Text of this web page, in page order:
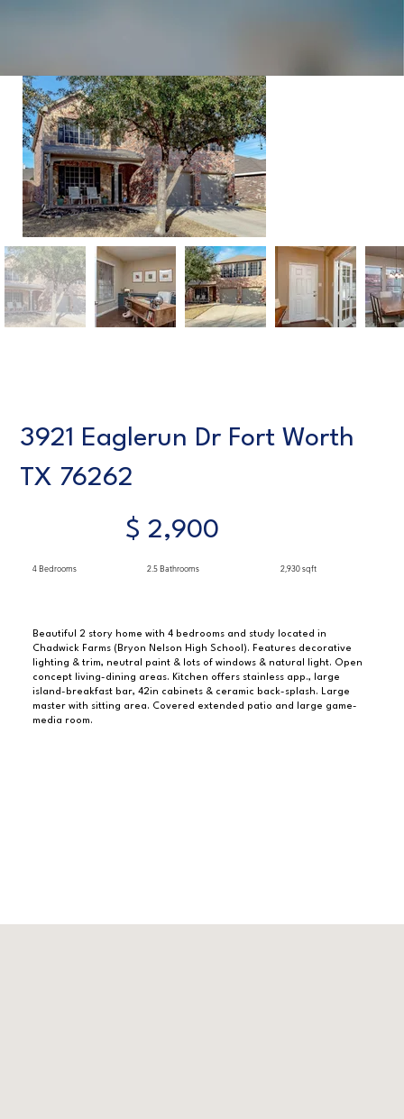
3921 Eaglerun Dr Fort Worth
TX 76262
$ 2,900
4 Bedrooms 2.5 Bathrooms 2,930 sqft
Beautiful 2 story home with 4 bedrooms and study located in
Chadwick Farms (Bryon Nelson High School). Features decorative
lighting & trim, neutral paint & lots of windows & natural light. Open
concept living-dining areas. Kitchen offers stainless app., large
island-breakfast bar, 42in cabinets & ceramic back-splash. Large
master with sitting area. Covered extended patio and large game-
media room.